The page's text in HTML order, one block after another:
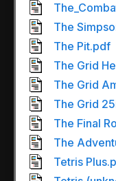
The
The Pit.pdf
The Grid
The Grid
The Grid
The Final
The
Tetris